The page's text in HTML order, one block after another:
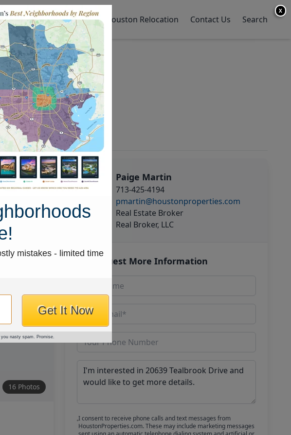
Sell My Home Houston Relocation Contact Us Search
16 Photos
Paige Martin
713-425-4194
pmartin@houstonproperties.com
Real Estate Broker
Real Broker, LLC
Request More Information
I consent to receive phone calls and text messages from
HoustonProperties.com. These may include marketing messages
X
mistakes - limited time
Get It Now
nasty spam. Promise.